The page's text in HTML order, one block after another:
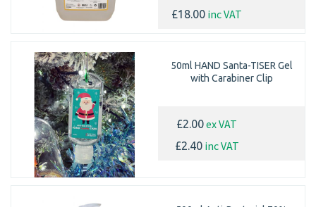
£18.00 inc VAT
50ml HAND Santa-TISER Gel
with Carabiner Clip
£2.00ex VAT
£2.40inc VAT